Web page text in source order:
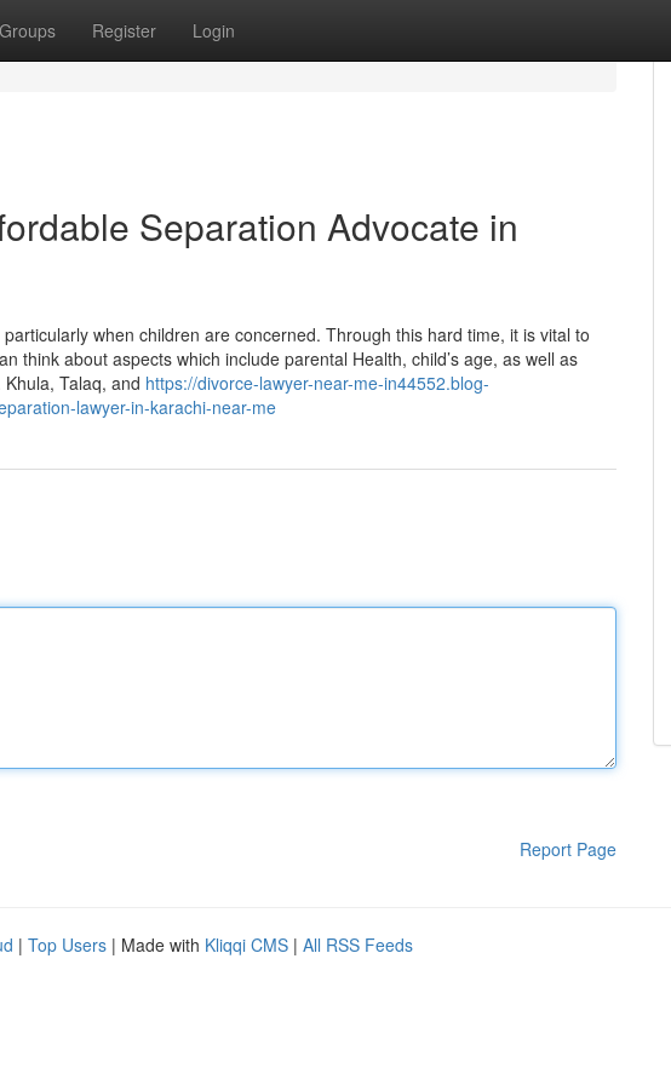
Groups Register Login
Separation Advocate in
when children are concerned. Through this hard time, it is vital to
think about aspects which include parental Health, child’s age, as well as
Talaq, and https://divorce-lawyer-near-me-in44552.blog-
lawyer-in-karachi-near-me
Report Page
| Top Users | Made with Kliqqi CMS | All RSS Feeds